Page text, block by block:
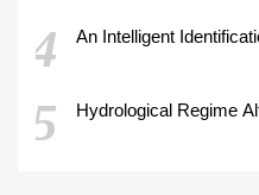
4 An Intelligent
5 Hydrological Regime